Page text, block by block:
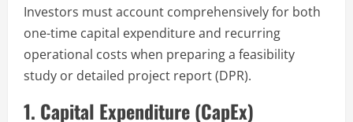
Investors must account comprehensively for both
one-time capital expenditure and recurring
operational costs when preparing a feasibility
study or detailed project report (DPR).
1. Capital Expenditure (CapEx)